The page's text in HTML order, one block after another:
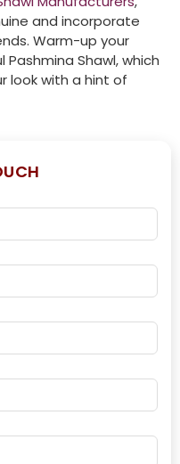
and incorporate
Warm-up your
Shawl, which
look with a hint of